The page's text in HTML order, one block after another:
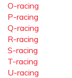
O-racing
P-racing
Q-racing
R-racing
S-racing
T-racing
U-racing